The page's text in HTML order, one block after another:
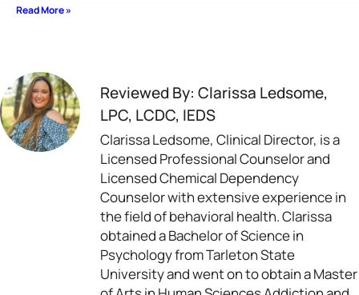
Read More »
Reviewed By: Clarissa Ledsome,
LPC, LCDC, IEDS
Clarissa Ledsome, Clinical Director, is a
Licensed Professional Counselor and
Licensed Chemical Dependency
Counselor with extensive experience in
the field of behavioral health. Clarissa
obtained a Bachelor of Science in
Psychology from Tarleton State
University and went on to obtain a Master